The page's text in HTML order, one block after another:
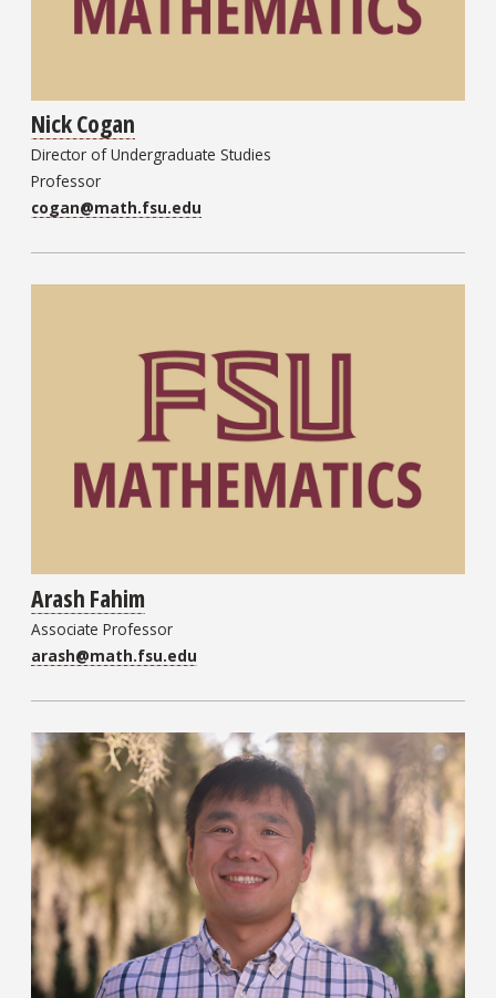
Nick Cogan
Director of Undergraduate Studies
Professor
cogan@math.fsu.edu
Arash Fahim
Associate Professor
arash@math.fsu.edu